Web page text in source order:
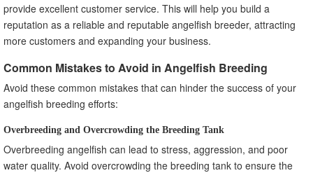
provide excellent customer service. This will help you build a
reputation as a reliable and reputable angelfish breeder, attracting
more customers and expanding your business.
Common Mistakes to Avoid in Angelfish Breeding
Avoid these common mistakes that can hinder the success of your
angelfish breeding efforts:
Overbreeding and Overcrowding the Breeding Tank
Overbreeding angelfish can lead to stress, aggression, and poor
water quality. Avoid overcrowding the breeding tank to ensure the